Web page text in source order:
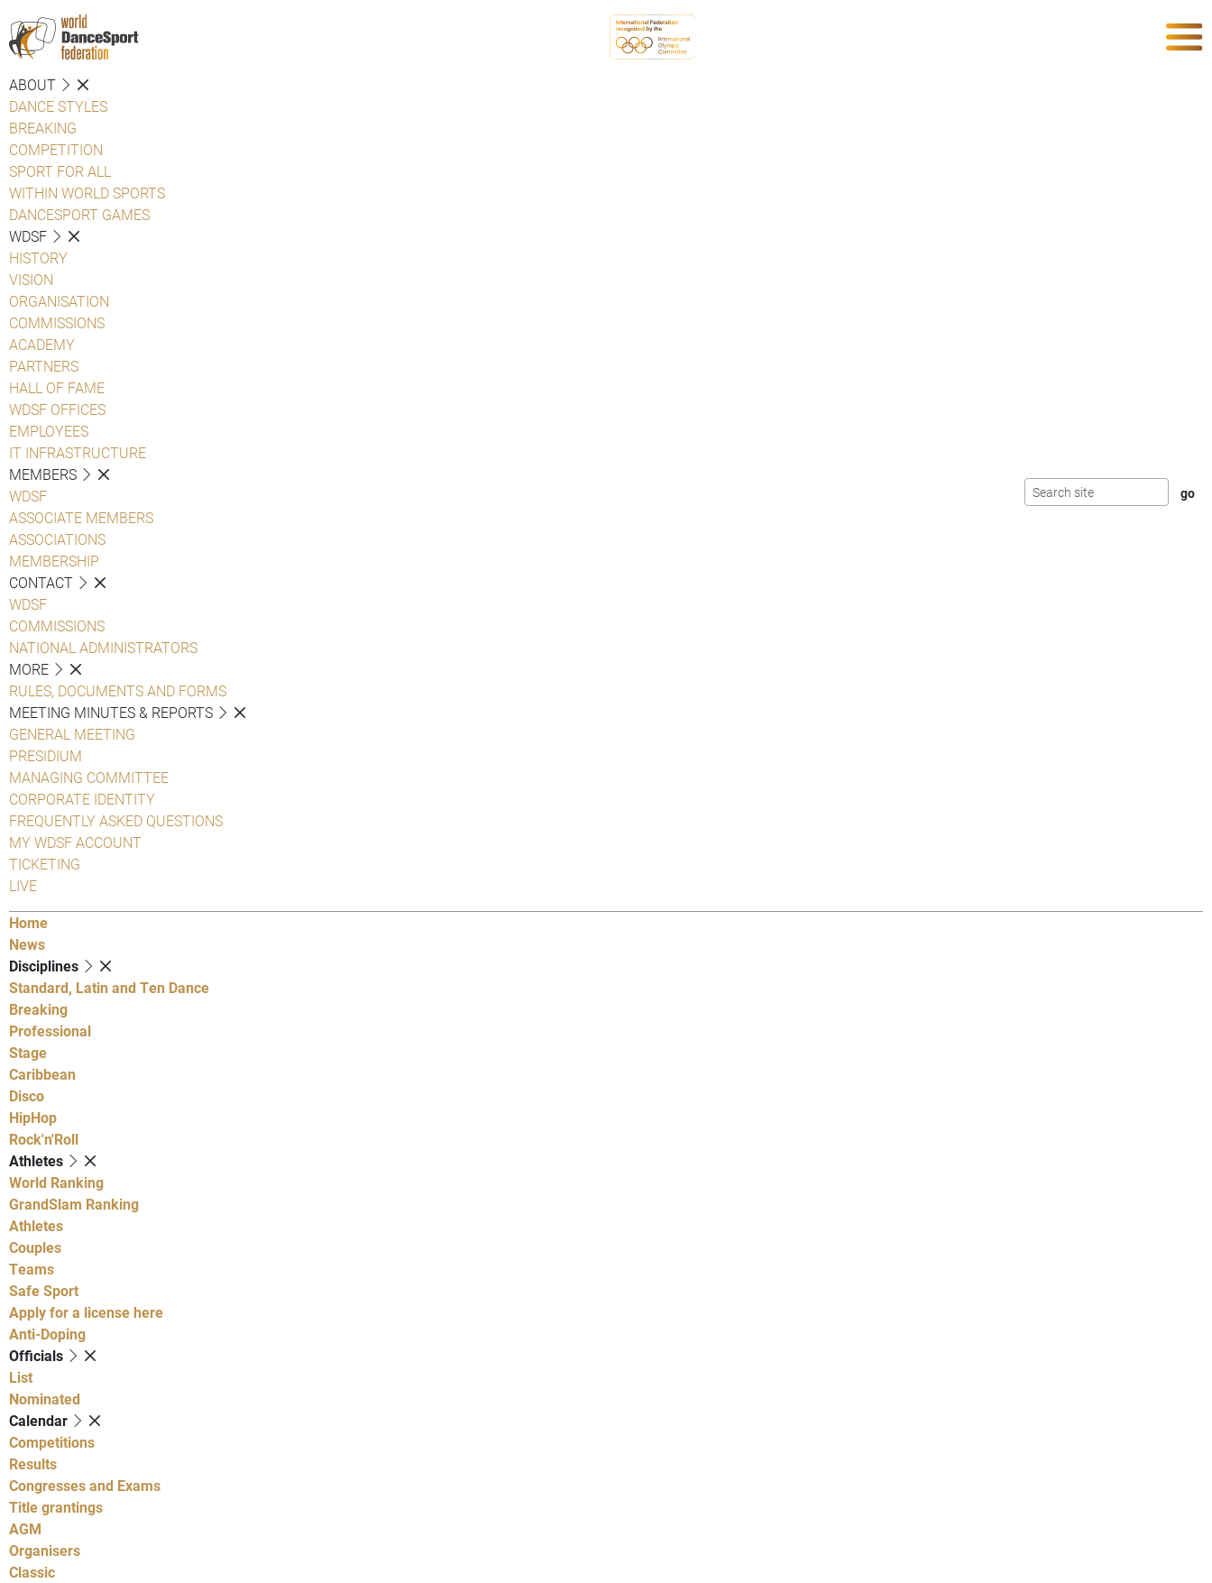
ABOUT
DANCE STYLES
BREAKING
COMPETITION
SPORT FOR ALL
WITHIN WORLD SPORTS
DANCESPORT GAMES
WDSF
HISTORY
VISION
ORGANISATION
COMMISSIONS
ACADEMY
PARTNERS
HALL OF FAME
WDSF OFFICES
EMPLOYEES
IT INFRASTRUCTURE
MEMBERS
WDSF
ASSOCIATE MEMBERS
ASSOCIATIONS
MEMBERSHIP
CONTACT
WDSF
COMMISSIONS
NATIONAL ADMINISTRATORS
MORE
RULES, DOCUMENTS AND FORMS
MEETING MINUTES & REPORTS
GENERAL MEETING
PRESIDIUM
MANAGING COMMITTEE
CORPORATE IDENTITY
FREQUENTLY ASKED QUESTIONS
MY WDSF ACCOUNT
TICKETING
LIVE
Home
News
Disciplines
Standard, Latin and Ten Dance
Breaking
Professional
Stage
Caribbean
Disco
HipHop
Rock'n'Roll
Athletes
World Ranking
GrandSlam Ranking
Athletes
Couples
Teams
Safe Sport
Apply for a license here
Anti-Doping
Officials
List
Nominated
Calendar
Competitions
Results
Congresses and Exams
Title grantings
AGM
Organisers
Classic